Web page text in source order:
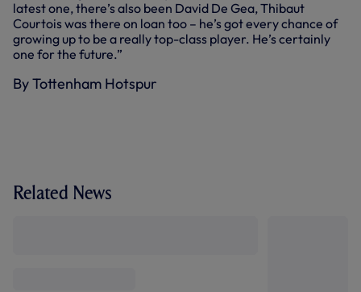
latest one, there’s also been David De Gea, Thibaut
Courtois was there on loan too – he’s got every chance of
growing up to be a really top-class player. He’s certainly
one for the future.”
By Tottenham Hotspur
Related News